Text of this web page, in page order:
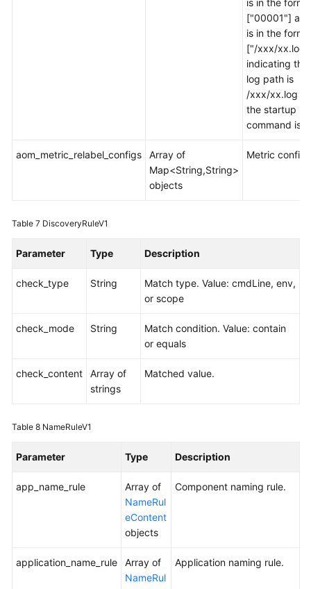
is in the
["00001"]
is in the
["/xxx/
indicating
log path is
/xxx/xx.log
the startup
command is
aom_metric_relabel_configs
Array of
Map<String,String>
objects
Metric
Table 7 DiscoveryRuleV1
Parameter Type Description
check_type String
Match type. Value: cmdLine, env,
or scope
check_mode String
Match condition. Value: contain
or equals
check_content
Array of
strings
Matched value.
Table 8 NameRuleV1
Parameter Type Description
app_name_rule
Array of
NameRul
eContent
objects
Component naming rule.
application_name_rule
Array of
NameRul
Application naming rule.